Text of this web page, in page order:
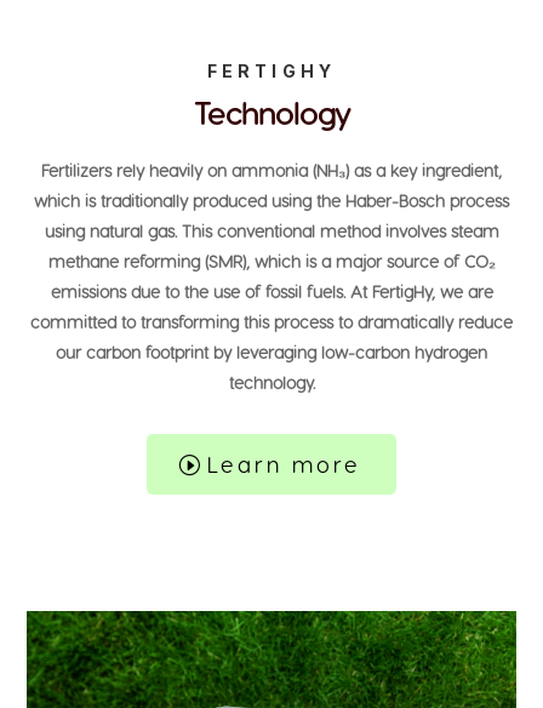
FERTIGHY
Technology
Fertilizers rely heavily on ammonia (NH₃) as a key ingredient,
which is traditionally produced using the Haber-Bosch process
using natural gas. This conventional method involves steam
methane reforming (SMR), which is a major source of CO₂
emissions due to the use of fossil fuels. At FertigHy, we are
committed to transforming this process to dramatically reduce
our carbon footprint by leveraging low-carbon hydrogen
technology.
Learn more